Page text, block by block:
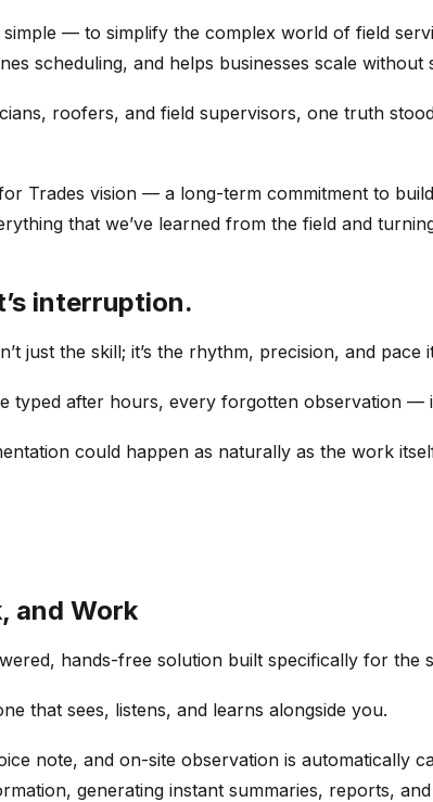
— to simplify the complex world of field
scheduling, and helps businesses scale without
roofers, and field supervisors, one truth
Trades vision — a long-term commitment to
that we’ve learned from the field and
interruption.
just the skill; it’s the rhythm, precision, and
typed after hours, every forgotten observation —
could happen as naturally as the work
and Work
hands-free solution built specifically for
that sees, listens, and learns alongside you.
note, and on-site observation is
generating instant summaries, reports,